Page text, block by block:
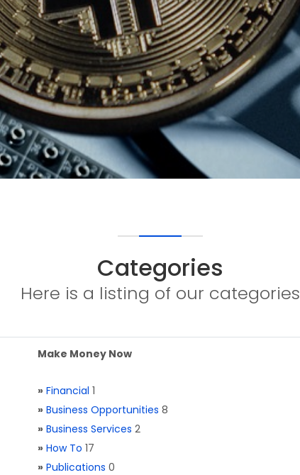
Categories
Here is a listing of our categories
Make Money Now
» Financial 1
» Business Opportunities 8
» Business Services 2
» How To 17
» Publications 0